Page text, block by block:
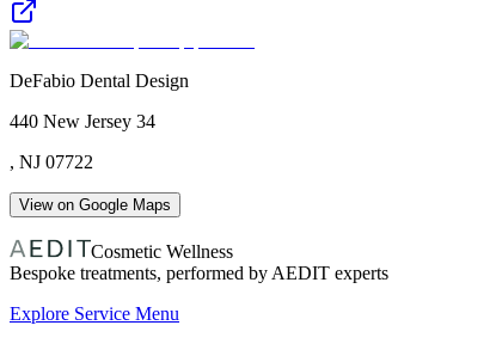
DeFabio Dental Design
440 New Jersey 34
, NJ 07722
View on Google Maps
Cosmetic Wellness
Bespoke treatments, performed by AEDIT experts
Explore Service Menu